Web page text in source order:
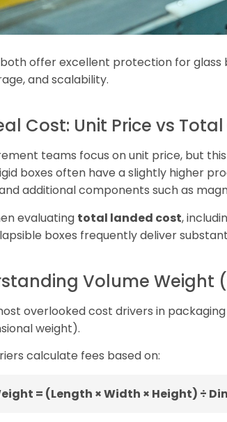
offer excellent protection for glass
and scalability.
Cost: Unit Price vs
teams focus on unit price, but
boxes often have a slightly higher
additional components such as
evaluating total landed cost,
boxes frequently deliver
Volume Weight
overlooked cost drivers in packaging
weight).
calculate fees based on:
= (Length × Width × Height) ÷